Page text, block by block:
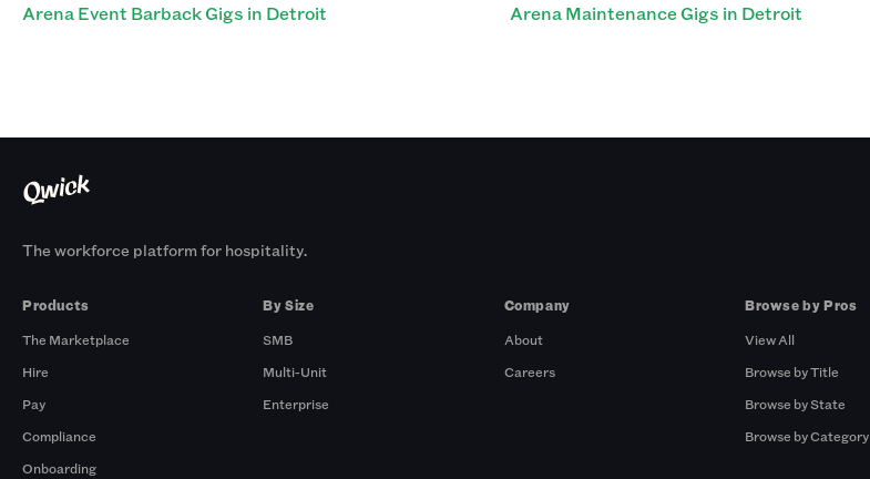
Arena Event Barback Gigs in Detroit
Arena Maintenance Gigs in Detroit
The workforce platform for hospitality.
Products
The Marketplace
Hire
Pay
Compliance
Onboarding
By Size
SMB
Multi-Unit
Enterprise
Company
About
Careers
Browse by Pros
View All
Browse by Title
Browse by State
Browse by Category